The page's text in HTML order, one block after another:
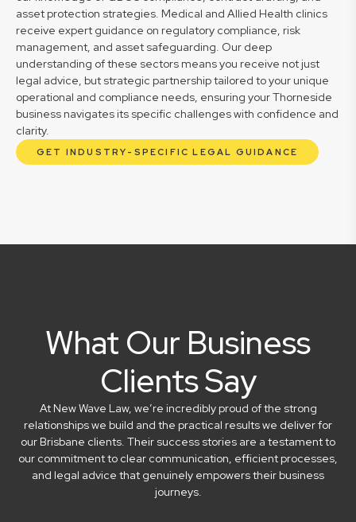
asset protection strategies. Medical and Allied Health clinics
receive expert guidance on regulatory compliance, risk
management, and asset safeguarding. Our deep
understanding of these sectors means you receive not just
legal advice, but strategic partnership tailored to your unique
operational and compliance needs, ensuring your Thorneside
business navigates its specific challenges with confidence and
clarity.
GET INDUSTRY-SPECIFIC LEGAL GUIDANCE
What Our Business
Clients Say
At New Wave Law, we’re incredibly proud of the strong
relationships we build and the practical results we deliver for
our Brisbane clients. Their success stories are a testament to
our commitment to clear communication, efficient processes,
and legal advice that genuinely empowers their business
journeys.